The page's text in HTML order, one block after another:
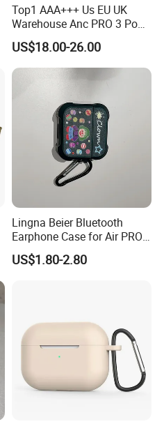
Top1 AAA+++ Us EU UK
Warehouse Anc PRO 3 Pods
Tws Air Bluetooth Wireless
Headphones Earbuds
Earphone Headset
US$18.00-26.00
Lingna Beier Bluetooth
Earphone Case for Air PRO
2 Series Earphone Protector
US$1.80-2.80